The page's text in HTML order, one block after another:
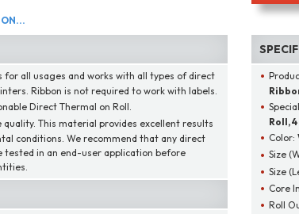
for all usages and works with all types of direct
Ribbon is not required to work with labels.
Direct Thermal on Roll.
This material provides excellent results
conditions. We recommend that any direct
tested in an end-user application before
Roll,
Color:
Size
Size
Core
Roll